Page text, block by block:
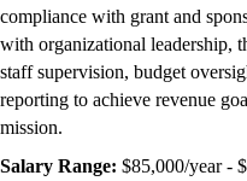
compliance with grant and
with organizational leadership,
staff supervision, budget
reporting to achieve revenue
mission.
Salary Range: $85,000/year -